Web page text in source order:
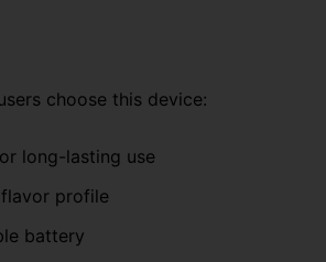
choose this device:
long-lasting use
profile
battery